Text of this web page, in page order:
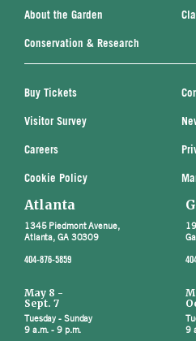
About the Garden
Conservation & Research
Buy Tickets
Visitor Survey
Careers
Cookie Policy
Atlanta
1345 Piedmont Avenue,
Atlanta, GA 30309
404-876-5859
May 8 -
Sept. 7
Tuesday - Sunday
9 a.m. - 9 p.m.
9